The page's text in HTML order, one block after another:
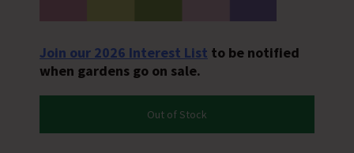
Join our 2026 Interest List to be notified
when gardens go on sale.
Out of Stock